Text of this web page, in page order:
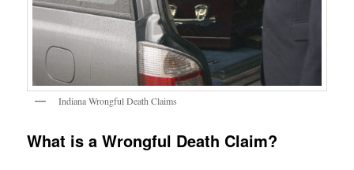
Indiana Wrongful Death Claims
What is a Wrongful Death Claim?